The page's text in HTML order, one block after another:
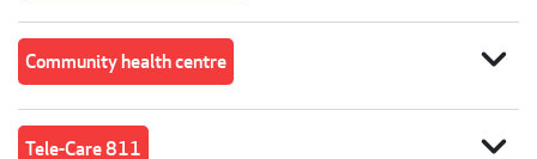
Community health centre expand_more
Tele-Care 811 expand_more